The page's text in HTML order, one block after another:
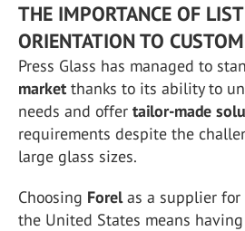
THE IMPORTANCE OF
ORIENTATION TO
Press Glass has managed to
market thanks to its ability to
needs and offer tailor-made
requirements despite the
large glass sizes.
Choosing Forelas a supplier for
the United States means having